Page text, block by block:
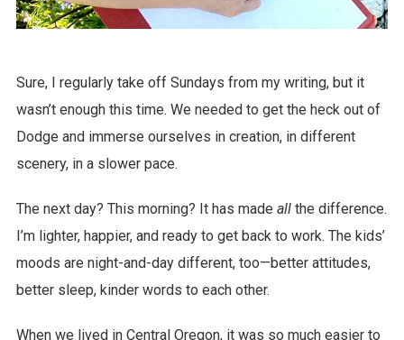
Sure, I regularly take off Sundays from my writing, but it
wasn’t enough this time. We needed to get the heck out of
Dodge and immerse ourselves in creation, in different
scenery, in a slower pace.
The next day? This morning? It has made allthe difference.
I’m lighter, happier, and ready to get back to work. The kids’
moods are night-and-day different, too—better attitudes,
better sleep, kinder words to each other.
When we lived in Central Oregon, it was so much easier to